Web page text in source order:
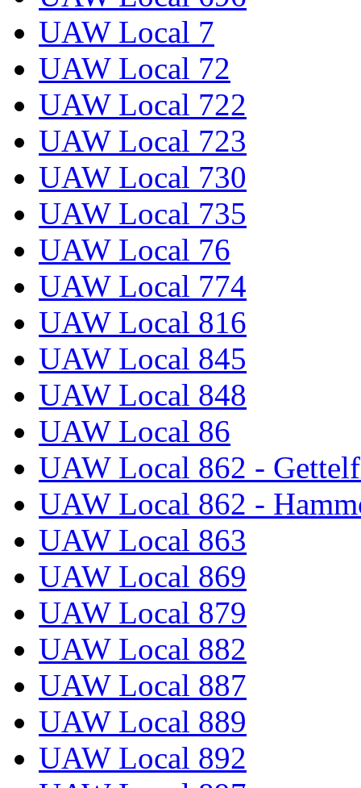
UAW Local 7
UAW Local 72
UAW Local 722
UAW Local 723
UAW Local 730
UAW Local 735
UAW Local 76
UAW Local 774
UAW Local 816
UAW Local 845
UAW Local 848
UAW Local 86
UAW Local 862 -
UAW Local 862 -
UAW Local 863
UAW Local 869
UAW Local 879
UAW Local 882
UAW Local 887
UAW Local 889
UAW Local 892